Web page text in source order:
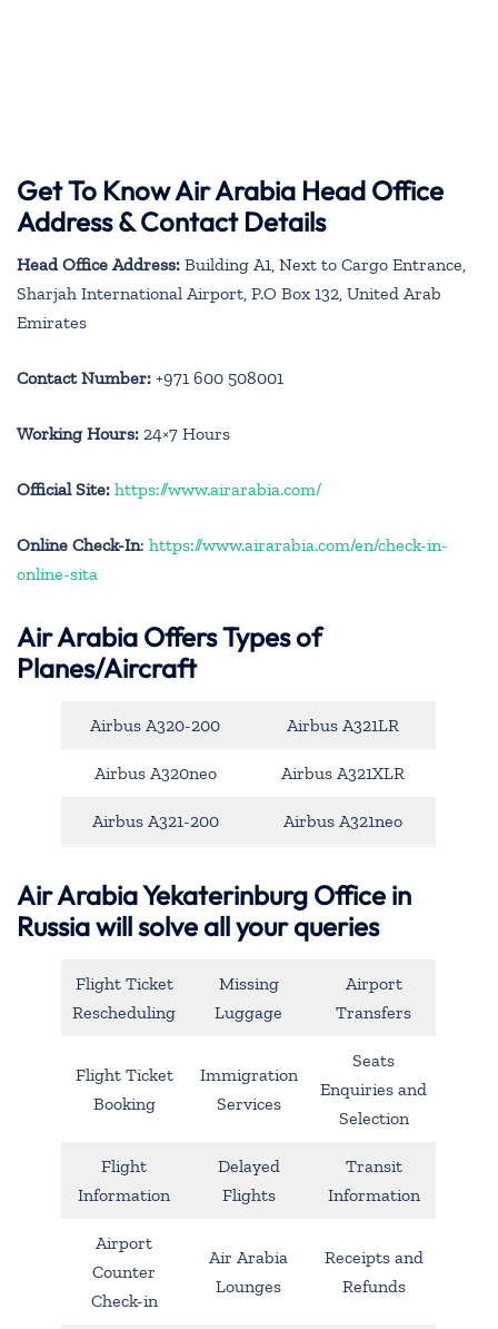
Get To Know Air Arabia Head Office
Address & Contact Details
Head Office Address: Building A1, Next to Cargo Entrance,
Sharjah International Airport, P.O Box 132, United Arab
Emirates
Contact Number: +971 600 508001
Working Hours: 24×7 Hours
Official Site: https://www.airarabia.com/
Online Check-In: https://www.airarabia.com/en/check-in-
online-sita
Air Arabia Offers Types of
Planes/Aircraft
Airbus A320-200 Airbus A321LR
Airbus A320neo Airbus A321XLR
Airbus A321-200 Airbus A321neo
Air Arabia Yekaterinburg Office in
Russia will solve all your queries
Flight Ticket
Rescheduling
Missing
Luggage
Airport
Transfers
Flight Ticket
Booking
Immigration
Services
Seats
Enquiries and
Selection
Flight
Information
Delayed
Flights
Transit
Information
Airport
Counter
Check-in
Air Arabia
Lounges
Receipts and
Refunds